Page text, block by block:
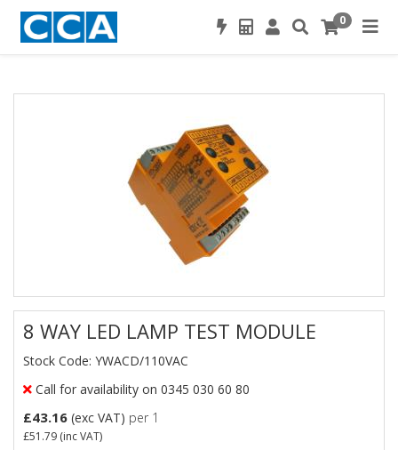
0
8 WAY LED LAMP TEST MODULE
Stock Code: YWACD/110VAC
Call for availability on 0345 030 60 80
£43.16 (exc VAT) per 1
£51.79 (inc VAT)